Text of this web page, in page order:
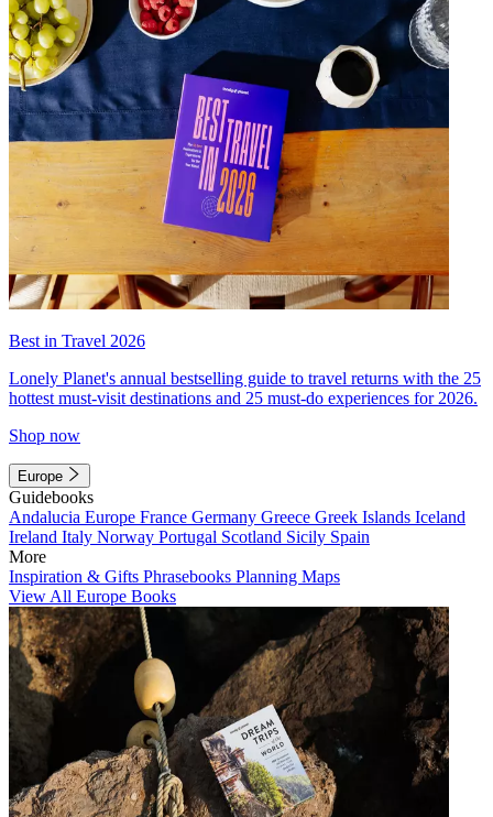
Best in Travel 2026
Lonely Planet's annual bestselling guide to travel returns with the 25
hottest must-visit destinations and 25 must-do experiences for 2026.
Shop now
Europe
Guidebooks
Andalucia Europe France Germany Greece Greek Islands Iceland
Ireland Italy Norway Portugal Scotland Sicily Spain
More
Inspiration & Gifts Phrasebooks Planning Maps
View All Europe Books